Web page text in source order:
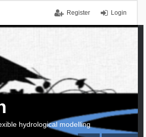
Login
Register
hydrological modelling